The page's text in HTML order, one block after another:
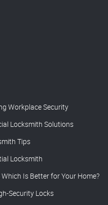
Workplace Security
Locksmith Solutions
Tips
Locksmith
Is Better for Your Home?
Security Locks